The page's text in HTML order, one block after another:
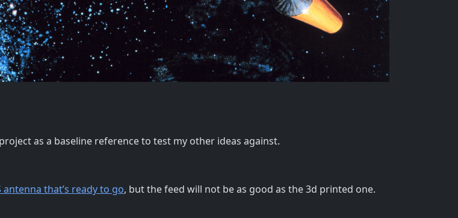
as a baseline reference to test my other ideas against.
antenna that’s ready to go, but the feed will not be as good as the 3d printed one.